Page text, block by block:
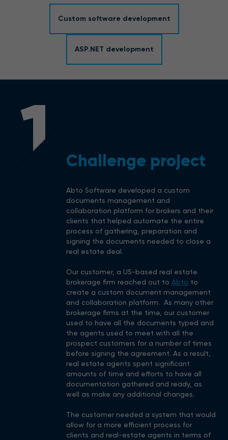
Custom software development
ASP.NET development
1 Challenge project
Abto Software developed a custom
documents management and
collaboration platform for brokers and their
clients that helped automate the entire
process of gathering, preparation and
signing the documents needed to close a
real estate deal.
Our customer, a US-based real estate
brokerage firm reached out to Abto to
create a custom document management
and collaboration platform. As many other
brokerage firms at the time, our customer
used to have all the documents typed and
the agents used to meet with all the
prospect customers for a number of times
before signing the agreement. As a result,
real estate agents spent significant
amounts of time and efforts to have all
documentation gathered and ready, as
well as make any additional changes.
The customer needed a system that would
allow for a more efficient process for
clients and real-estate agents in terms of